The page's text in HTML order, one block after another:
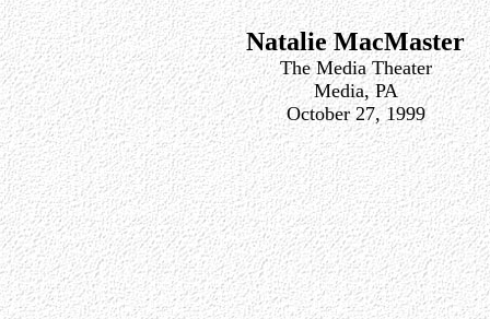
Natalie MacMaster
The Media Theater
Media, PA
October 27, 1999